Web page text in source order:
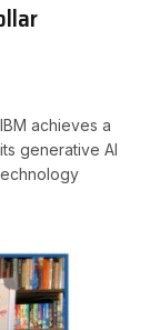
achieves a
generative AI